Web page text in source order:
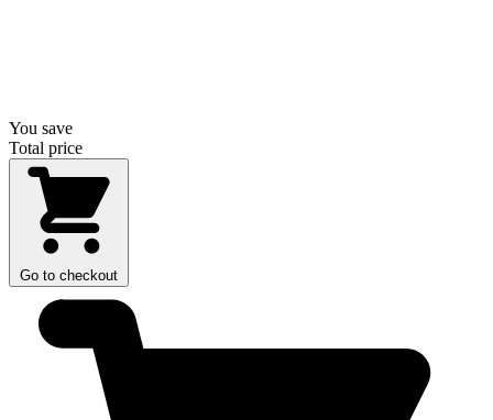
You save
Total price
Go to checkout